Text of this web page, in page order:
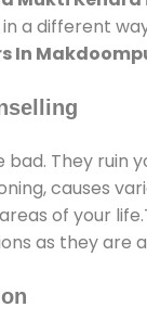
in a different
In
bad. They ruin
causes
of your
as they are